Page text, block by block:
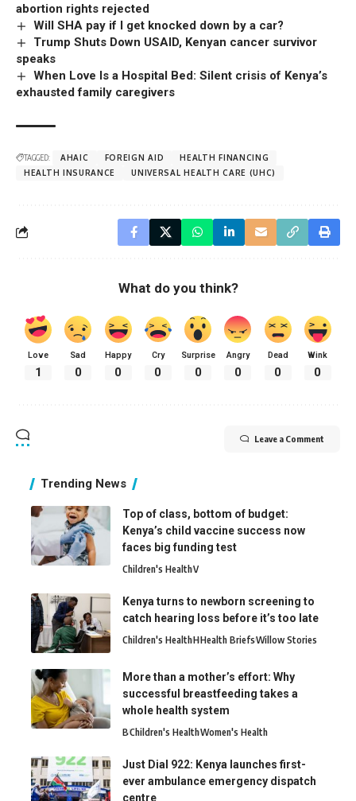
abortion rights rejected
Will SHA pay if I get knocked down by a car?
Trump Shuts Down USAID, Kenyan cancer survivor
speaks
When Love Is a Hospital Bed: Silent crisis of Kenya’s
exhausted family caregivers
TAGGED: AHAIC FOREIGN AID
HEALTH FINANCING
HEALTH INSURANCE
UNIVERSAL HEALTH CARE (UHC)
What do you think?
Love
1
Sad
0
Happy
0
Cry
0
Surprise
0
Angry
0
Dead
0
Wink
0
Leave a Comment
Trending News
Top of class, bottom of budget:
Kenya’s child vaccine success now
faces big funding test
Children's HealthV
Kenya turns to newborn screening to
catch hearing loss before it’s too late
Children's HealthHHealth BriefsWillow Stories
More than a mother’s effort: Why
successful breastfeeding takes a
whole health system
BChildren's HealthWomen's Health
Just Dial 922: Kenya launches first-
ever ambulance emergency dispatch
centre